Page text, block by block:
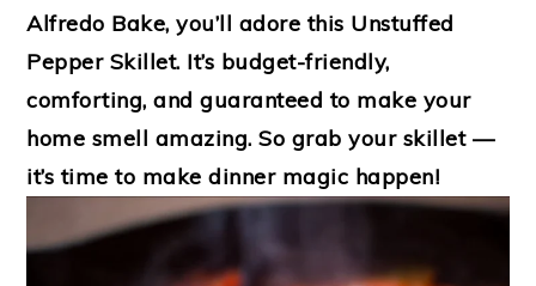
Alfredo Bake, you’ll adore this Unstuffed
Pepper Skillet. It’s budget-friendly,
comforting, and guaranteed to make your
home smell amazing. So grab your skillet —
it’s time to make dinner magic happen!